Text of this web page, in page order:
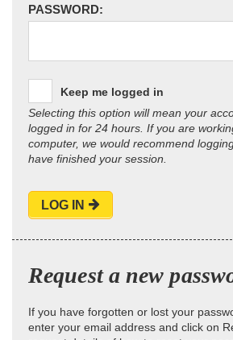
PASSWORD:
Keep me logged in
Selecting this option will mean your
logged in for 24 hours. If you are
computer, we would recommend
have finished your session.
LOG IN
Request a new
If you have forgotten or lost your
enter your email address and click on